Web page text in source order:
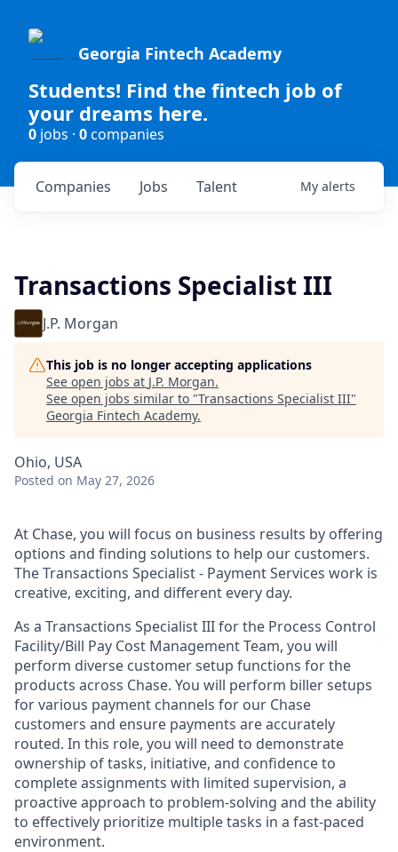
Georgia Fintech Academy
Students! Find the fintech job of
your dreams here.
0 jobs · 0companies
Jobs
Companies Talent My alerts
Transactions Specialist III
J.P. Morgan
This job is no longer accepting applications
See open jobs at J.P. Morgan.
See open jobs similar to "Transactions Specialist III"
Georgia Fintech Academy.
Ohio, USA
Posted on May 27, 2026
At Chase, you will focus on business results by offering
options and finding solutions to help our customers.
The Transactions Specialist - Payment Services work is
creative, exciting, and different every day.
As a Transactions Specialist III for the Process Control
Facility/Bill Pay Cost Management Team, you will
perform diverse customer setup functions for the
products across Chase. You will perform biller setups
for various payment channels for our Chase
customers and ensure payments are accurately
routed. In this role, you will need to demonstrate
ownership of tasks, initiative, and confidence to
complete assignments with limited supervision, a
proactive approach to problem-solving and the ability
to effectively prioritize multiple tasks in a fast-paced
environment.